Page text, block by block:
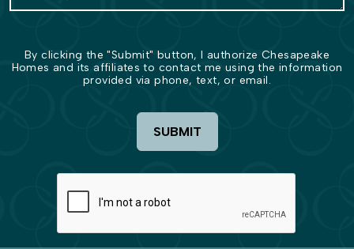
By clicking the "Submit" button, I authorize Chesapeake
Homes and its affiliates to contact me using the information
provided via phone, text, or email.
SUBMIT